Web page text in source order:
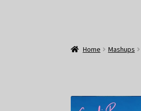
Home Mashups